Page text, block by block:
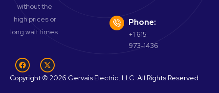
without the
high prices or
long wait times.
Phone:
+1 615-
973-1436
Copyright © 2026 Gervais Electric, LLC. All Rights Reserved